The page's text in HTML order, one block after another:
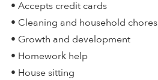
• Accepts credit cards
• Cleaning and household chores
• Growth and development
• Homework help
• House sitting